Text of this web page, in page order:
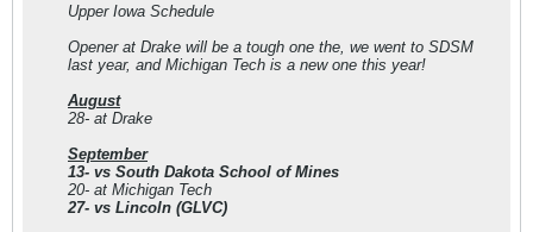
Upper Iowa Schedule
Opener at Drake will be a tough one the, we went to SDSM
last year, and Michigan Tech is a new one this year!
August
28- at Drake
September
13- vs South Dakota School of Mines
20- at Michigan Tech
27- vs Lincoln (GLVC)